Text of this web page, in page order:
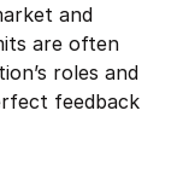
and
are often
roles and
feedback